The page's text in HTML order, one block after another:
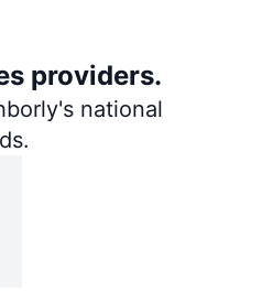
providers.
national